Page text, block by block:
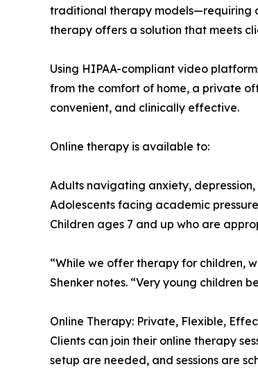
traditional therapy models—requiring
therapy offers a solution that meets
Using HIPAA-compliant video
from the comfort of home, a private
convenient, and clinically effective.
Online therapy is available to:
Adults navigating anxiety,
Adolescents facing academic
Children ages 7 and up who are
“While we offer therapy for children,
Shenker notes. “Very young children
Online Therapy: Private, Flexible,
Clients can join their online therapy
setup are needed, and sessions are